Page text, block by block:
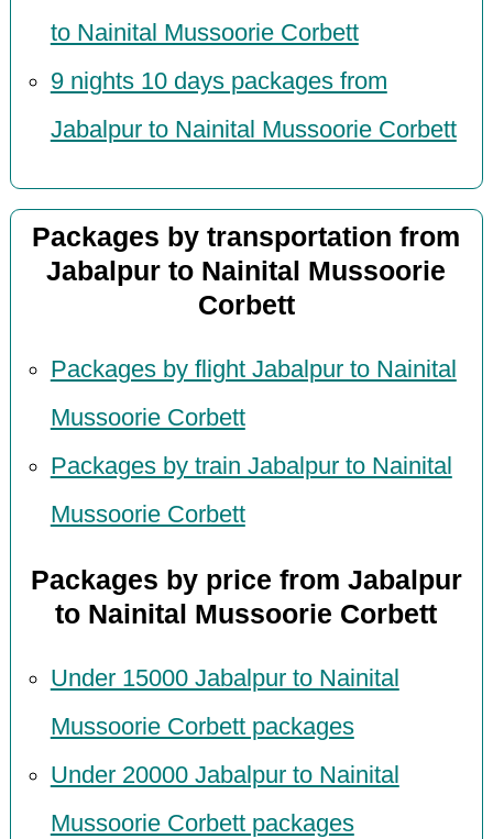
to Nainital Mussoorie Corbett
9 nights 10 days packages from
Jabalpur to Nainital Mussoorie Corbett
Packages by transportation from
Jabalpur to Nainital Mussoorie
Corbett
Packages by flight Jabalpur to Nainital
Mussoorie Corbett
Packages by train Jabalpur to Nainital
Mussoorie Corbett
Packages by price from Jabalpur
to Nainital Mussoorie Corbett
Under 15000 Jabalpur to Nainital
Mussoorie Corbett packages
Under 20000 Jabalpur to Nainital
Mussoorie Corbett packages